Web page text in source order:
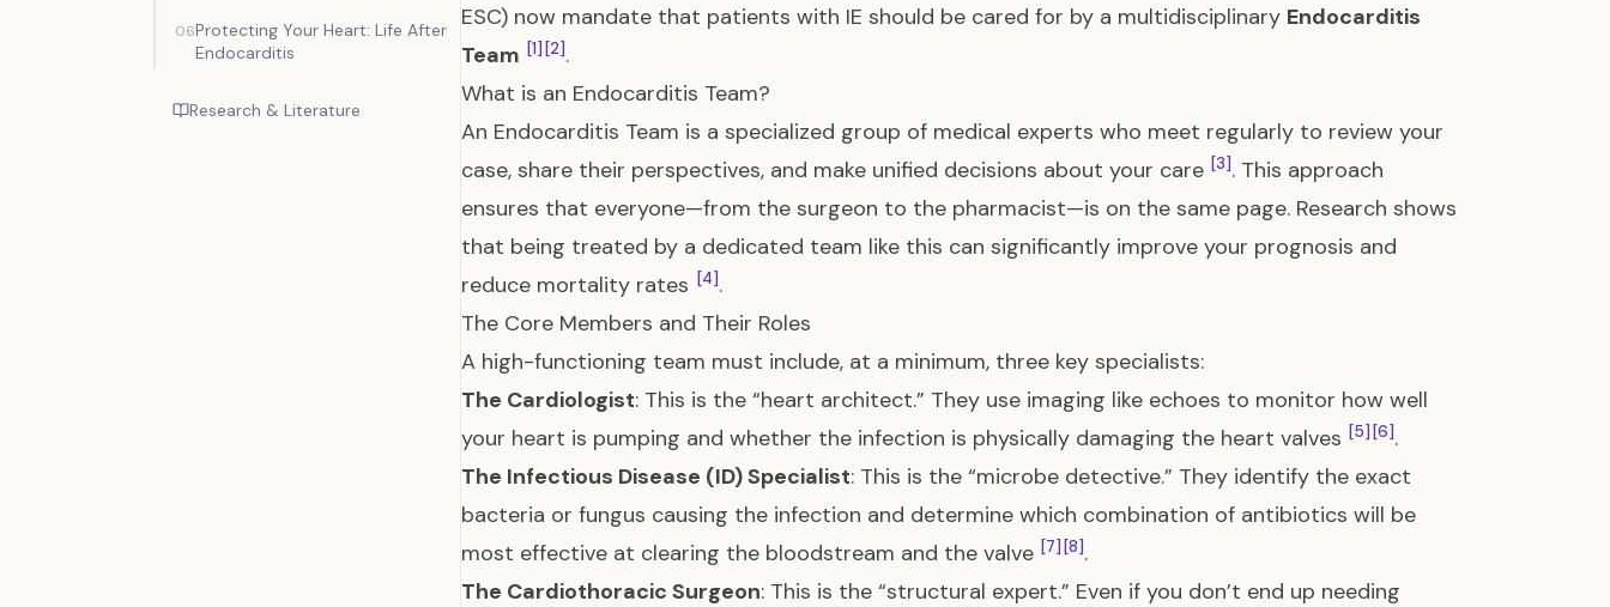
06Protecting Your Heart: Life After
Endocarditis
Research & Literature
ESC) now mandate that patients with IE should be cared for by a multidisciplinary Endocarditis
Team [1] [2].
What is an Endocarditis Team?
An Endocarditis Team is a specialized group of medical experts who meet regularly to review your
case, share their perspectives, and make unified decisions about your care [3]. This approach
ensures that everyone—from the surgeon to the pharmacist—is on the same page. Research shows
that being treated by a dedicated team like this can significantly improve your prognosis and
reduce mortality rates [4].
The Core Members and Their Roles
A high-functioning team must include, at a minimum, three key specialists:
The Cardiologist: This is the “heart architect.” They use imaging like echoes to monitor how well
your heart is pumping and whether the infection is physically damaging the heart valves [5] [6].
The Infectious Disease (ID) Specialist: This is the “microbe detective.” They identify the exact
bacteria or fungus causing the infection and determine which combination of antibiotics will be
most effective at clearing the bloodstream and the valve [7] [8].
The Cardiothoracic Surgeon: This is the “structural expert.” Even if you don’t end up needing